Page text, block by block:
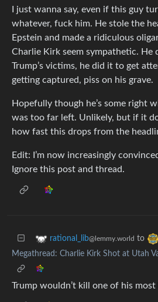
I just wanna say, even if this guy
whatever, fuck him. He stole the
Epstein and made a ridiculous
Charlie Kirk seem sympathetic. He
Trump’s victims, he did it to get
getting captured, piss on his grave.
Hopefully though he’s some right
was too far left. Unlikely, but if it
how fast this drops from the
Edit: I’m now increasingly
Ignore this post and thread.
rational_lib@lemmy.world to
Megathread: Charlie Kirk Shot at Utah
Trump wouldn’t kill one of his